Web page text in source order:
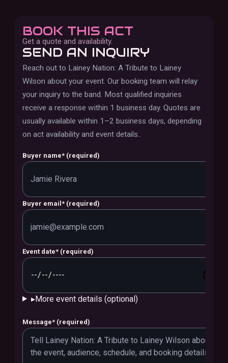
BOOK THIS ACT
Get a quote and availability.
SEND AN INQUIRY
Reach out to Lainey Nation: A Tribute to Lainey
Wilson about your event. Our booking team will relay
your inquiry to the band. Most qualified inquiries
receive a response within 1 business day. Quotes are
usually available within 1–2 business days, depending
on act availability and event details.
Buyer name* (required)
Buyer email* (required)
Event date* (required)
▸More event details (optional)
Message* (required)